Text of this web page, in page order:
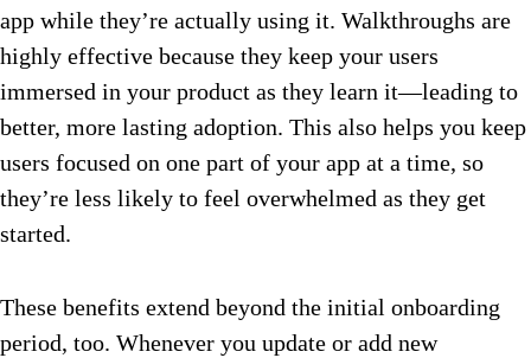
app while they’re actually using it. Walkthroughs are
highly effective because they keep your users
immersed in your product as they learn it—leading to
better, more lasting adoption. This also helps you keep
users focused on one part of your app at a time, so
they’re less likely to feel overwhelmed as they get
started.
These benefits extend beyond the initial onboarding
period, too. Whenever you update or add new